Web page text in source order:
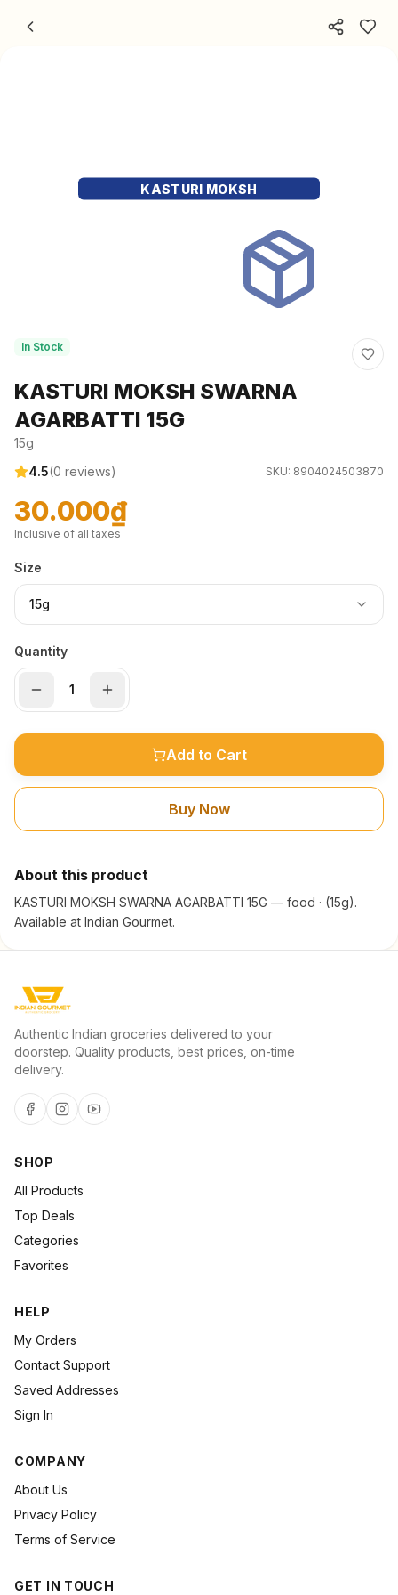
KASTURI MOKSH
In Stock
KASTURI MOKSH SWARNA
AGARBATTI 15G
15g
4.5(0 reviews) SKU: 8904024503870
30.000₫
Inclusive of all taxes
Size
15g
Quantity
Add to Cart
Buy Now
About this product
KASTURI MOKSH SWARNA AGARBATTI 15G — food · (15g).
Available at Indian Gourmet.
Authentic Indian groceries delivered to your
doorstep. Quality products, best prices, on-time
delivery.
SHOP
All Products
Top Deals
Categories
Favorites
HELP
My Orders
Contact Support
Saved Addresses
Sign In
COMPANY
About Us
Privacy Policy
Terms of Service
GET IN TOUCH